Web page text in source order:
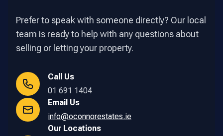
Prefer to speak with someone directly? Our local
team is ready to help with any questions about
selling or letting your property.
Call Us
01 691 1404
Email Us
info@oconnorestates.ie
Our Locations